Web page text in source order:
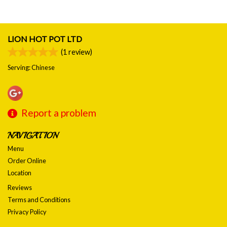
LION HOT POT LTD
(1 review)
Serving: Chinese
Report a problem
NAVIGATION
Menu
Order Online
Location
Reviews
Terms and Conditions
Privacy Policy